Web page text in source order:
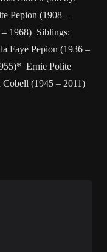
Pepion (1908 –
1968) Siblings:
Faye Pepion (1936 –
Ernie Polite
(1945 – 2011)